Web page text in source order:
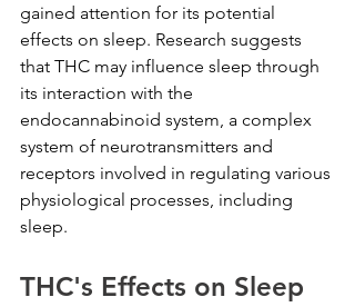
gained attention for its potential
effects on sleep. Research suggests
that THC may influence sleep through
its interaction with the
endocannabinoid system, a complex
system of neurotransmitters and
receptors involved in regulating various
physiological processes, including
sleep.
THC's Effects on Sleep